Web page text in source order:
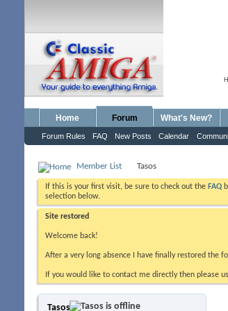
Home Forum
Forum Rules FAQ New Posts Calendar
What's New?
Member List Tasos
If this is your first visit, be sure to check out the FAQ
selection below.
Site restored
Welcome back!
After a very long absence I have finally restored the
If you would like to contact me directly then please
Tasos